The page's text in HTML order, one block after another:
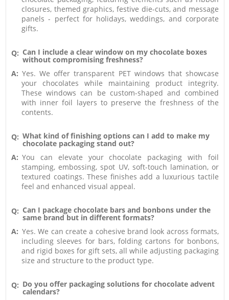
closures, themed graphics, festive die-cuts, and message
panels - perfect for holidays, weddings, and corporate
gifts.
Q: Can I include a clear window on my chocolate boxes
without compromising freshness?
A: Yes. We offer transparent PET windows that showcase
your chocolates while maintaining product integrity.
These windows can be custom-shaped and combined
with inner foil layers to preserve the freshness of the
contents.
Q: What kind of finishing options can I add to make my
chocolate packaging stand out?
A: You can elevate your chocolate packaging with foil
stamping, embossing, spot UV, soft-touch lamination, or
textured coatings. These finishes add a luxurious tactile
feel and enhanced visual appeal.
Q: Can I package chocolate bars and bonbons under the
same brand but in different formats?
A: Yes. We can create a cohesive brand look across formats,
including sleeves for bars, folding cartons for bonbons,
and rigid boxes for gift sets, all while adjusting packaging
size and structure to the product type.
Q: Do you offer packaging solutions for chocolate advent
calendars?